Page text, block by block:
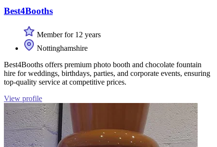
Best4Booths
Member for 12 years
Nottinghamshire
Best4Booths offers premium photo booth and chocolate fountain
hire for weddings, birthdays, parties, and corporate events, ensuring
top-quality service at competitive prices.
View profile